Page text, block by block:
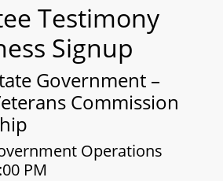
Testimony
Signup
Government –
Commission
Operations
PM